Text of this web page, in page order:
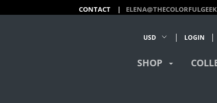
CONTACT
LOGIN
SHOP